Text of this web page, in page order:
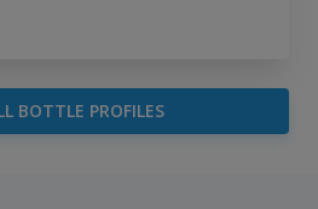
BOTTLE PROFILES